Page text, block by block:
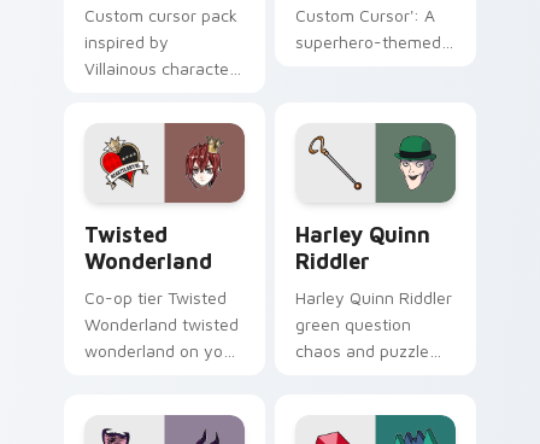
Custom cursor pack
inspired by
Villainous character
for Windows.
Custom Cursor': A
superhero-themed
sadistic desktop
experience
Twisted
Wonderland
Co-op tier Twisted
Wonderland twisted
wonderland on your
game energy.
Harley Quinn
Riddler
Harley Quinn Riddler
green question
chaos and puzzle
cursor villain duo on